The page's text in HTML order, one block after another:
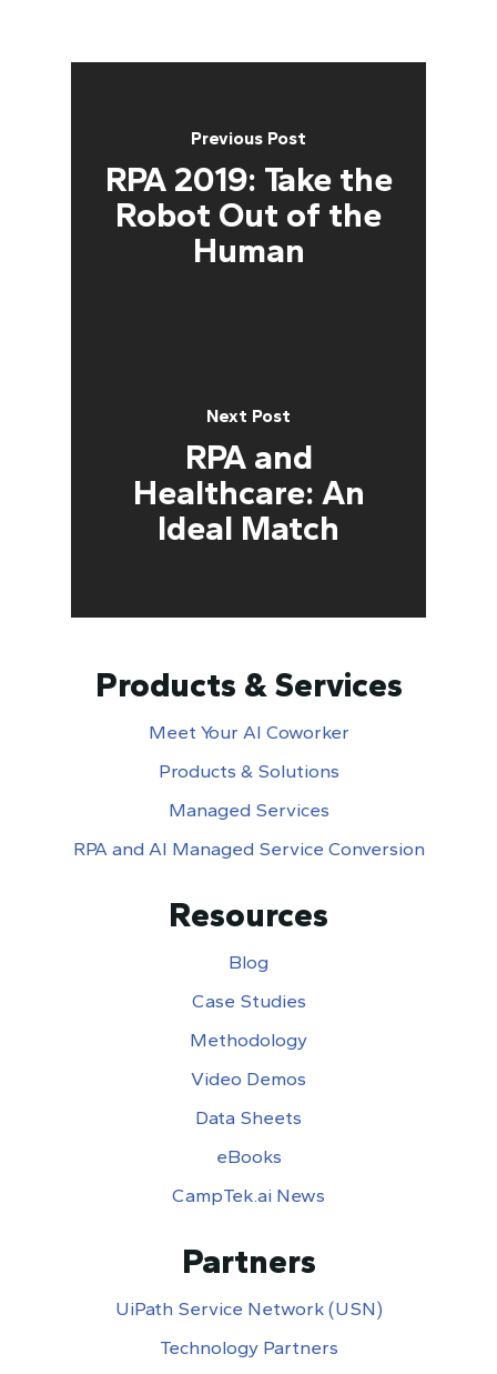
Previous Post
RPA 2019: Take the
Robot Out of the
Human
Next Post
RPA and
Healthcare: An
Ideal Match
Products & Services
Meet Your AI Coworker
Products & Solutions
Managed Services
RPA and AI Managed Service Conversion
Resources
Blog
Case Studies
Methodology
Video Demos
Data Sheets
eBooks
CampTek.ai News
Partners
UiPath Service Network (USN)
Technology Partners